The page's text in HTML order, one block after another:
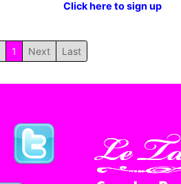
Click here to sign up
1 Next Last